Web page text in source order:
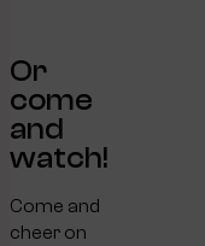
Or
come
and
watch!
Come and
cheer on